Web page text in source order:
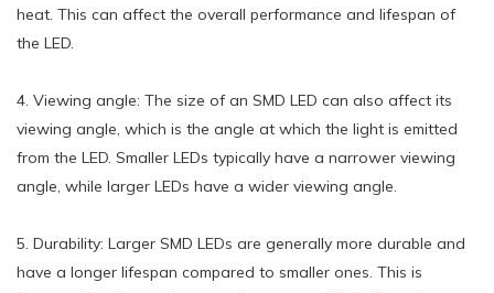
heat. This can affect the overall performance and lifespan of
the LED.
4. Viewing angle: The size of an SMD LED can also affect its
viewing angle, which is the angle at which the light is emitted
from the LED. Smaller LEDs typically have a narrower viewing
angle, while larger LEDs have a wider viewing angle.
5. Durability: Larger SMD LEDs are generally more durable and
have a longer lifespan compared to smaller ones. This is